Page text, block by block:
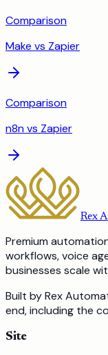
Comparison
Make vs Zapier
Comparison
n8nvs Zapier
Rex
Premium
workflows, voice
businesses scale
Built by Rex
end, including the
Site